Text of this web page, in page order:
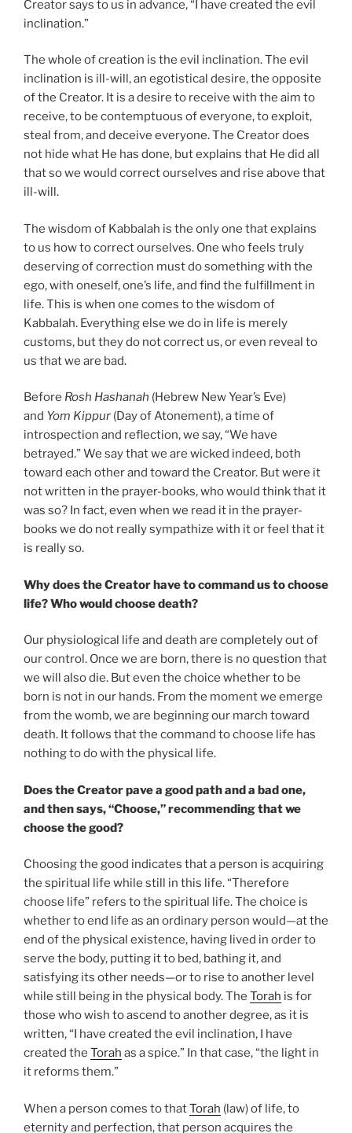
Creator says to us in advance, “I have created the evil
inclination.”
The whole of creation is the evil inclination. The evil
inclination is ill-will, an egotistical desire, the opposite
of the Creator. It is a desire to receive with the aim to
receive, to be contemptuous of everyone, to exploit,
steal from, and deceive everyone. The Creator does
not hide what He has done, but explains that He did all
that so we would correct ourselves and rise above that
ill-will.
The wisdom of Kabbalah is the only one that explains
to us how to correct ourselves. One who feels truly
deserving of correction must do something with the
ego, with oneself, one’s life, and find the fulfillment in
life. This is when one comes to the wisdom of
Kabbalah. Everything else we do in life is merely
customs, but they do not correct us, or even reveal to
us that we are bad.
Before Rosh Hashanah (Hebrew New Year’s Eve)
and Yom Kippur (Day of Atonement), a time of
introspection and reflection, we say, “We have
betrayed.” We say that we are wicked indeed, both
toward each other and toward the Creator. But were it
not written in the prayer-books, who would think that it
was so? In fact, even when we read it in the prayer-
books we do not really sympathize with it or feel that it
is really so.
Why does the Creator have to command us to choose
life? Who would choose death?
Our physiological life and death are completely out of
our control. Once we are born, there is no question that
we will also die. But even the choice whether to be
born is not in our hands. From the moment we emerge
from the womb, we are beginning our march toward
death. It follows that the command to choose life has
nothing to do with the physical life.
Does the Creator pave a good path and a bad one,
and then says, “Choose,” recommending that we
choose the good?
Choosing the good indicates that a person is acquiring
the spiritual life while still in this life. “Therefore
choose life” refers to the spiritual life. The choice is
whether to end life as an ordinary person would—at the
end of the physical existence, having lived in order to
serve the body, putting it to bed, bathing it, and
satisfying its other needs—or to rise to another level
while still being in the physical body. The Torah is for
those who wish to ascend to another degree, as it is
written, “I have created the evil inclination, I have
created the Torah as a spice.” In that case, “the light in
it reforms them.”
When a person comes to thatTorah (law) of life, to
eternity and perfection, that person acquires the